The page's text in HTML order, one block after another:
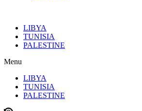
LIBYA
TUNISIA
PALESTINE
Menu
LIBYA
TUNISIA
PALESTINE